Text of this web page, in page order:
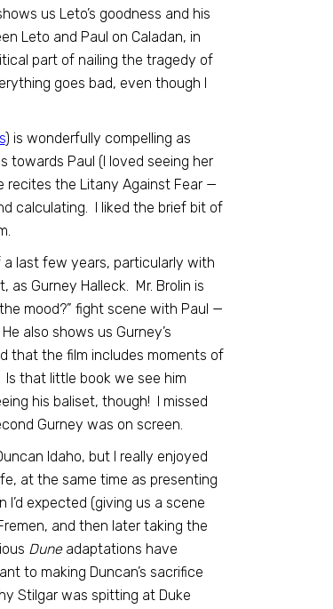
us Leto’s goodness and his
Leto and Paul on Caladan, in
part of nailing the tragedy of
goes bad, even though I
) is wonderfully compelling as
towards Paul (I loved seeing her
recites the Litany Against Fear —
calculating. I liked the brief bit of
a last few years, particularly with
Gurney Halleck. Mr. Brolin is
mood?” fight scene with Paul —
also shows us Gurney’s
that the film includes moments of
Is that little book we see him
his baliset, though! I missed
Gurney was on screen.
Idaho, but I really enjoyed
at the same time as presenting
expected (giving us a scene
and then later taking the
Duneadaptations have
to making Duncan’s sacrifice
Stilgar was spitting at Duke